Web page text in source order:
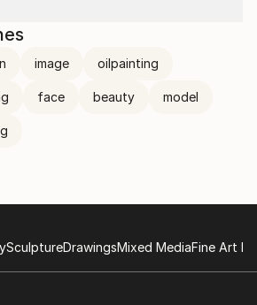
image oilpainting
face beauty model
SculptureDrawingsMixed MediaFine Art